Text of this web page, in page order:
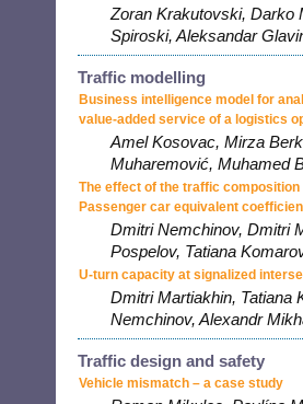
Zoran Krakutovski, Darko
Spiroski, Aleksandar
Traffic modelling
Business intelligence model for
value-added service of a logistics
Amel Kosovac, Mirza
Muharemović, Muhamed
The effect of the traffic
Passenger car equivalent
Dmitri Nemchinov, Dmitri
Pospelov, Tatiana
U-turn capacity at signalized
Dmitri Martiakhin, Tatiana
Nemchinov, Alexandr
Traffic design and safety
Vehicle mismatch – a case study